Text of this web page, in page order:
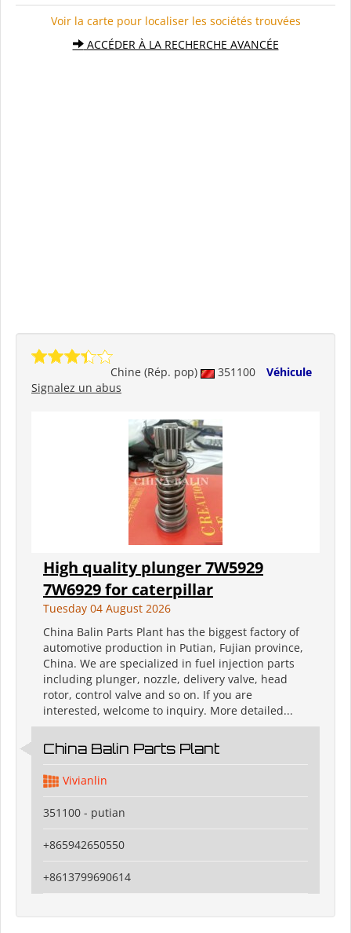
Voir la carte pour localiser les sociétés trouvées
ACCÉDER À LA RECHERCHE AVANCÉE
Chine (Rép. pop) 351100
Véhicule
Signalez un abus
High quality plunger 7W5929
7W6929 for caterpillar
Tuesday 04 August 2026
China Balin Parts Plant has the biggest factory of
automotive production in Putian, Fujian province,
China. We are specialized in fuel injection parts
including plunger, nozzle, delivery valve, head
rotor, control valve and so on. If you are
interested, welcome to inquiry. More detailed...
China Balin Parts Plant
Vivianlin
351100 - putian
+865942650550
+8613799690614